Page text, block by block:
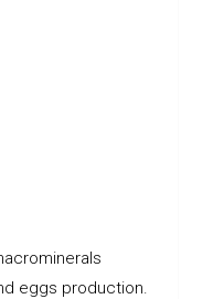
eggs production.